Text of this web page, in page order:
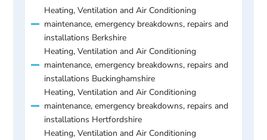
Heating, Ventilation and Air Conditioning
maintenance, emergency breakdowns, repairs and
installations Berkshire
Heating, Ventilation and Air Conditioning
maintenance, emergency breakdowns, repairs and
installations Buckinghamshire
Heating, Ventilation and Air Conditioning
maintenance, emergency breakdowns, repairs and
installations Hertfordshire
Heating, Ventilation and Air Conditioning